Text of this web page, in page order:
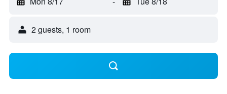
2 guests, 1 room